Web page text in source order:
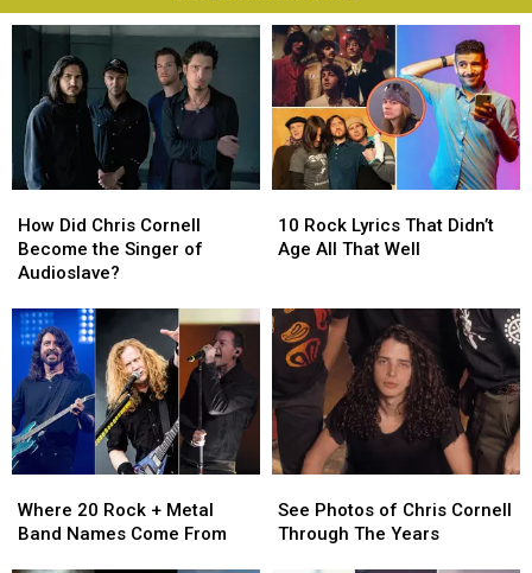
Did
Chris
Cornell
the
Singer
Audioslave?
How Did Chris Cornell
Become the Singer of
Audioslave?
Did
Chris
Cornell
the
Singer
of
Audioslave?
Rock
Lyrics
Age
All
That
10 Rock Lyrics That Didn’t
Age All That Well
Rock
Lyrics
Age
All
That
20
Rock
Where 20 Rock + Metal
Band Names Come From
20
Rock
Photos
of
See Photos of Chris Cornell
Through The Years
Photos
of